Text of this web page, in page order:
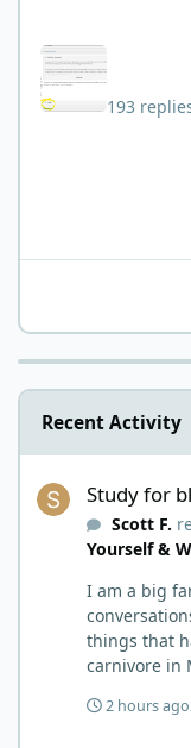
193
Recent Activity
Study for
Scott F.
Yourself &
I am a big
things that
carnivore in
hack. Six to
2 hours ago